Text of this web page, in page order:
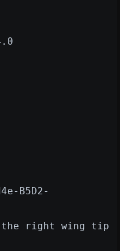
B5D2-
the right wing tip